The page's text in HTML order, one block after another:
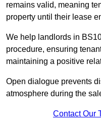
remains valid, meaning
property until their lease
We help landlords in
procedure, ensuring
maintaining a positive
Open dialogue prevents
atmosphere during the
Contact Our